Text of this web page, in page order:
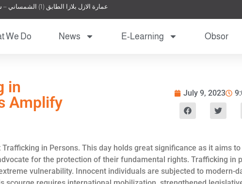
عمارة الازل بلازا الطابق (1) الشمساني – شارع الملكة نور – عمان – الأردن
We Do News E-Learning Obsor
in
Amplify
July 9, 2023
in Persons. This day holds great significance as it aims
for the protection of their fundamental rights. Trafficking in
vulnerability. Innocent individuals are subjected to modern-